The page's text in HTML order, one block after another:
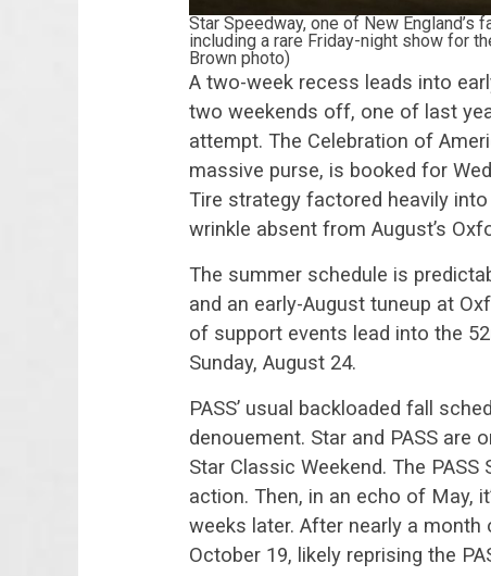
Star Speedway, one of New
including a rare Friday-night show for
Brown photo)
A two-week recess leads into
two weekends off, one of last
attempt. The Celebration of
massive purse, is booked for
Tire strategy factored heavily into
wrinkle absent from August’s
The summer schedule is
and an early-August tuneup at
of support events lead into the
Sunday, August 24.
PASS’ usual backloaded fall
denouement. Star and PASS are
Star Classic Weekend. The
action. Then, in an echo of May,
weeks later. After nearly a
October 19, likely reprising the